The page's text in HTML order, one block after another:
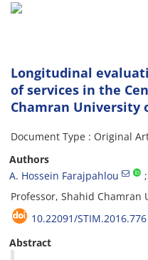
Longitudinal
of services in the
Chamran University
Document Type : Original
Authors
A. Hossein Farajpahlou
Professor, Shahid Chamran
10.22091/STIM.2016.776
Abstract